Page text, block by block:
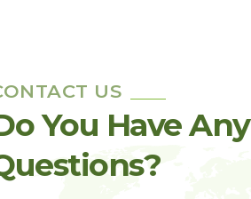
US
You Have Any